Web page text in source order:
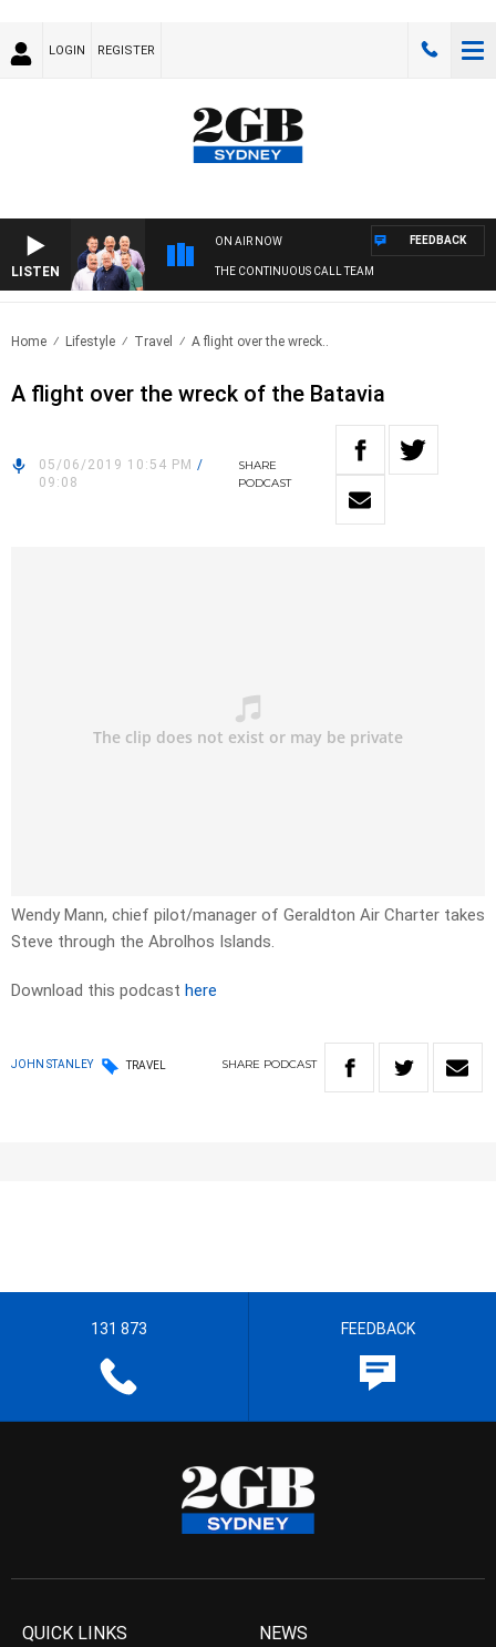
LOGIN REGISTER
LISTEN
ON AIR NOW
THE CONTINUOUS CALL TEAM
FEEDBACK
Home Lifestyle Travel A flight over the wreck..
A flight over the wreck of the Batavia
05/06/2019 10:54 PM /
09:08
SHARE
PODCAST
Wendy Mann, chief pilot/manager of Geraldton Air Charter takes
Steve through the Abrolhos Islands.
Download this podcast here
JOHN STANLEY TRAVEL SHARE PODCAST
131 873 FEEDBACK
QUICK LINKS NEWS